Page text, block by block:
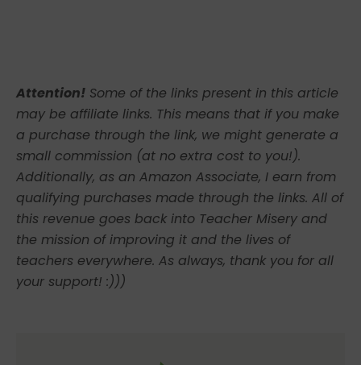
Attention! Some of the links present in this article
may be affiliate links. This means that if you make
a purchase through the link, we might generate a
small commission (at no extra cost to you!).
Additionally, as an Amazon Associate, I earn from
qualifying purchases made through the links. All of
this revenue goes back into Teacher Misery and
the mission of improving it and the lives of
teachers everywhere. As always, thank you for all
your support! :)))